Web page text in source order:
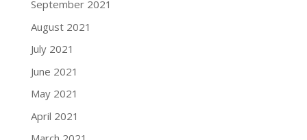
September 2021
August 2021
July 2021
June 2021
May 2021
April 2021